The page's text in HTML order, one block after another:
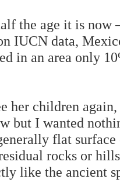
the age it is
IUCN data,
in an area only
her children
but I wanted
flat
rocks or
like the ancient